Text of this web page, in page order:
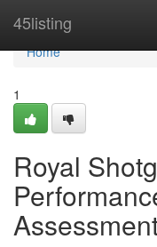
45listing
Home
Home
1
Royal